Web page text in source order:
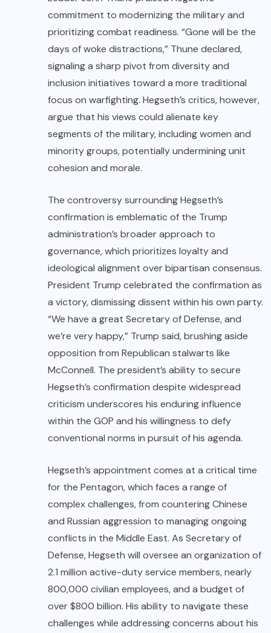
commitment to modernizing the military and
prioritizing combat readiness. “Gone will be the
days of woke distractions,” Thune declared,
signaling a sharp pivot from diversity and
inclusion initiatives toward a more traditional
focus on warfighting. Hegseth’s critics, however,
argue that his views could alienate key
segments of the military, including women and
minority groups, potentially undermining unit
cohesion and morale.
The controversy surrounding Hegseth’s
confirmation is emblematic of the Trump
administration’s broader approach to
governance, which prioritizes loyalty and
ideological alignment over bipartisan consensus.
President Trump celebrated the confirmation as
a victory, dismissing dissent within his own party.
“We have a great Secretary of Defense, and
we’re very happy,” Trump said, brushing aside
opposition from Republican stalwarts like
McConnell. The president’s ability to secure
Hegseth’s confirmation despite widespread
criticism underscores his enduring influence
within the GOP and his willingness to defy
conventional norms in pursuit of his agenda.
Hegseth’s appointment comes at a critical time
for the Pentagon, which faces a range of
complex challenges, from countering Chinese
and Russian aggression to managing ongoing
conflicts in the Middle East. As Secretary of
Defense, Hegseth will oversee an organization of
2.1 million active-duty service members, nearly
800,000 civilian employees, and a budget of
over $800 billion. His ability to navigate these
challenges while addressing concerns about his